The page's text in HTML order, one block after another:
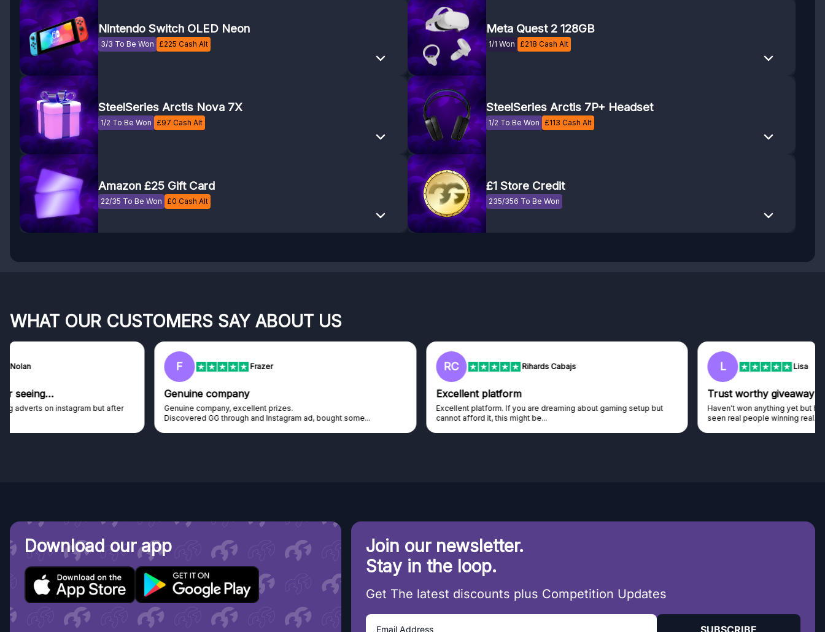
Nintendo Switch OLED Neon
3/3 To Be Won £225 Cash Alt
Meta Quest 2 128GB
1/1 Won £218 Cash Alt
SteelSeries Arctis Nova 7X
1/2 To Be Won £97 Cash Alt
SteelSeries Arctis 7P+ Headset
1/2 To Be Won £113 Cash Alt
Amazon £25 Gift Card
22/35 To Be Won £0 Cash Alt
£1 Store Credit
235/356 To Be Won
WHAT OUR CUSTOMERS SAY ABOUT US
Genuine company
Genuine company, excellent prizes.
Discovered GG through and Instagram ad, bought some...
Excellent platform. If you are dreaming about gaming setup but
cannot afford it, this might be...
L
Haven't won anything yet but have watched the live draws and
Download our app
Join our newsletter.
Stay in the loop.
Get The latest discounts plus Competition Updates